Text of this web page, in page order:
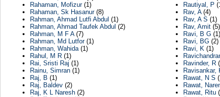
Rahaman, Mofizur(1)
Rahaman, Sk Hasanur(8)
Rahman, Ahmad Lutfi Abdul (1)
Rahman, Ahmad Taufek Abdul (2)
Rahman, M F A(7)
Rahman, Md Lutfor(1)
Rahman, Wahida(1)
Rahul, M R(1)
Rai, Sristi Raj (1)
Rainu, Simran(1)
Raj, B (1)
Raj, Baldev(2)
Raj, K L Naresh(2)
Rautiyal, P
Rav, A(4)
Rav, A S (1)
Rav, Amit(5)
Ravi, B G(1)
Ravi, BG(2)
Ravi, K(1)
Ravinder, R
Ravisankar,
Rawat, N S
Rawat,
Rawat, Ritu